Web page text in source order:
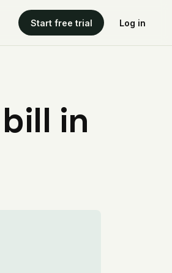
Start free trial Log in
in